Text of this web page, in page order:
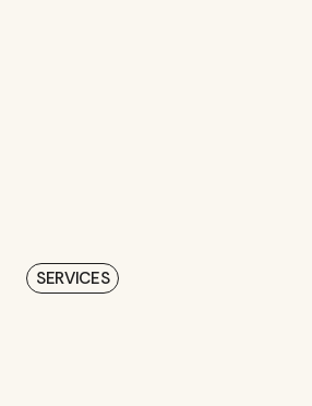
SERVICES